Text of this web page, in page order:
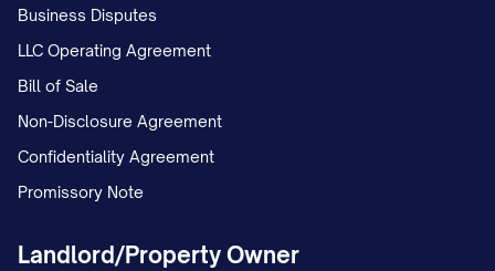
Business Disputes
LLC Operating Agreement
Bill of Sale
Non-Disclosure Agreement
Confidentiality Agreement
Promissory Note
Landlord/Property Owner